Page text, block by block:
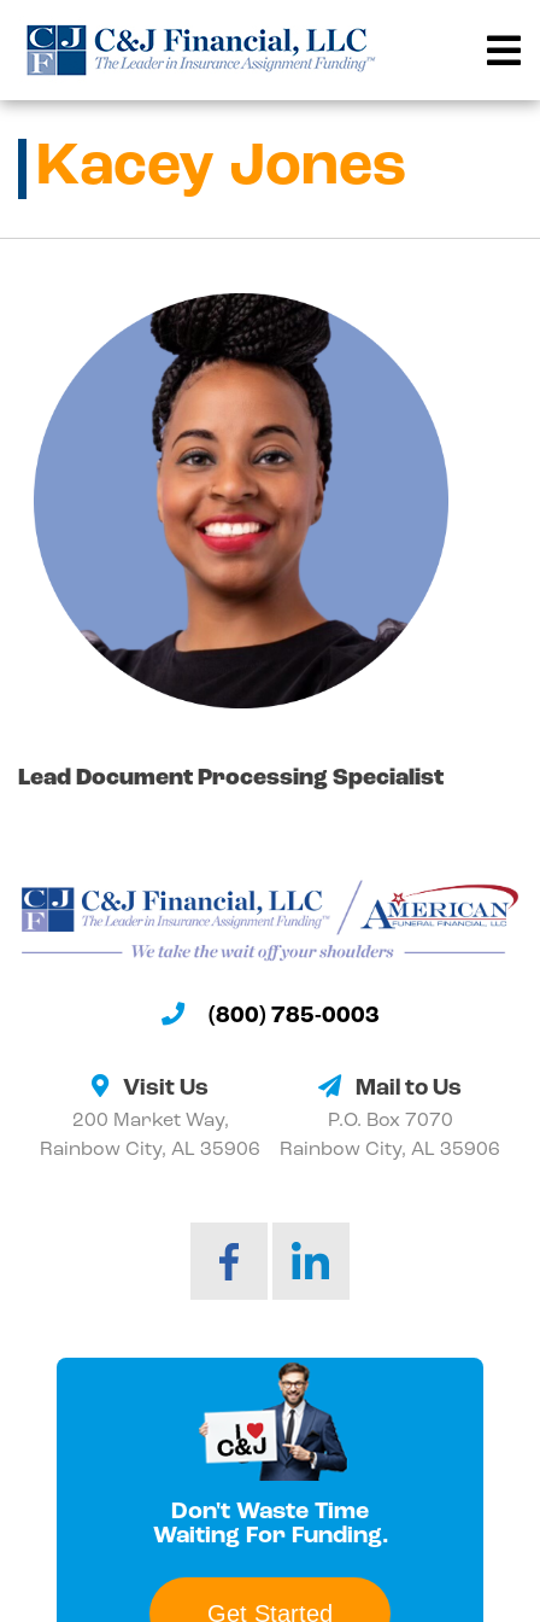
content
Kacey Jones
Lead Document Processing Specialist
(800) 785-0003
Visit Us
200 Market Way,
Rainbow City, AL 35906
Mail to Us
P.O. Box 7070
Rainbow City, AL 35906
Don't Waste Time
Waiting For Funding.
Get Started